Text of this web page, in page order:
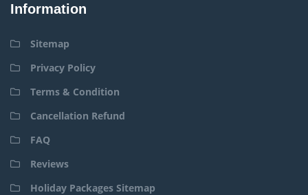
Information
Sitemap
Privacy Policy
Terms & Condition
Cancellation Refund
FAQ
Reviews
Holiday Packages Sitemap